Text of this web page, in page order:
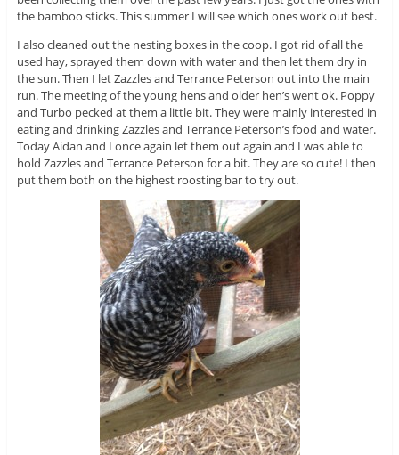
the bamboo sticks. This summer I will see which ones work out best.
I also cleaned out the nesting boxes in the coop. I got rid of all the
used hay, sprayed them down with water and then let them dry in
the sun. Then I let Zazzles and Terrance Peterson out into the main
run. The meeting of the young hens and older hen’s went ok. Poppy
and Turbo pecked at them a little bit. They were mainly interested in
eating and drinking Zazzles and Terrance Peterson’s food and water.
Today Aidan and I once again let them out again and I was able to
hold Zazzles and Terrance Peterson for a bit. They are so cute! I then
put them both on the highest roosting bar to try out.